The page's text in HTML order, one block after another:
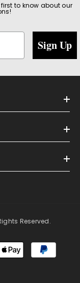
to know about our
Sign Up
Reserved.